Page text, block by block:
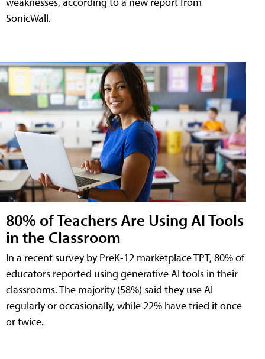
SonicWall.
80% of Teachers Are Using AI Tools
in the Classroom
In a recent survey by PreK-12 marketplace TPT, 80% of
educators reported using generative AI tools in their
classrooms. The majority (58%) said they use AI
regularly or occasionally, while 22% have tried it once
or twice.